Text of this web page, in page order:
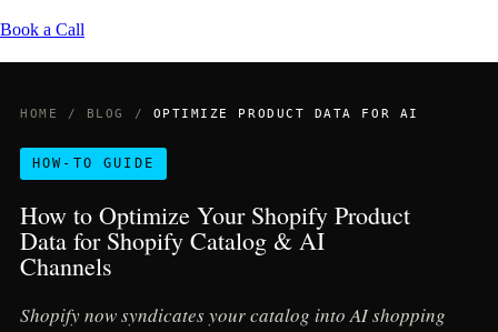
Book a Call
HOME / BLOG / OPTIMIZE PRODUCT DATA FOR AI
HOW-TO GUIDE
How to Optimize Your Shopify Product
Data for Shopify Catalog & AI
Channels
Shopify now syndicates your catalog into AI shopping